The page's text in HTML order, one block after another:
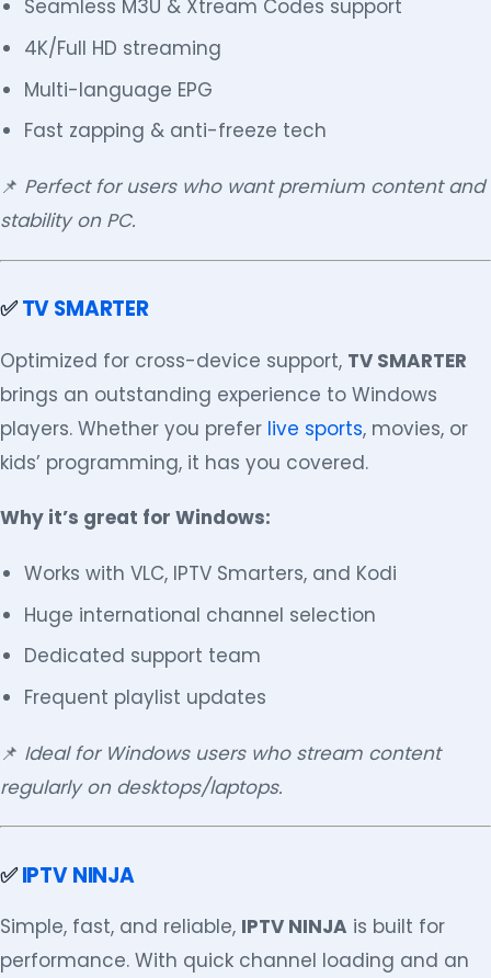
Seamless M3U & Xtream Codes support
4K/Full HD streaming
Multi-language EPG
Fast zapping & anti-freeze tech
📌 Perfect for users who want premium content and
stability on PC.
✅TV SMARTER
Optimized for cross-device support, TV SMARTER
brings an outstanding experience to Windows
players. Whether you prefer live sports, movies, or
kids’ programming, it has you covered.
Why it’s great for Windows:
Works with VLC, IPTV Smarters, and Kodi
Huge international channel selection
Dedicated support team
Frequent playlist updates
📌 Ideal for Windows users who stream content
regularly on desktops/laptops.
✅IPTV NINJA
Simple, fast, and reliable, IPTV NINJA is built for
performance. With quick channel loading and an